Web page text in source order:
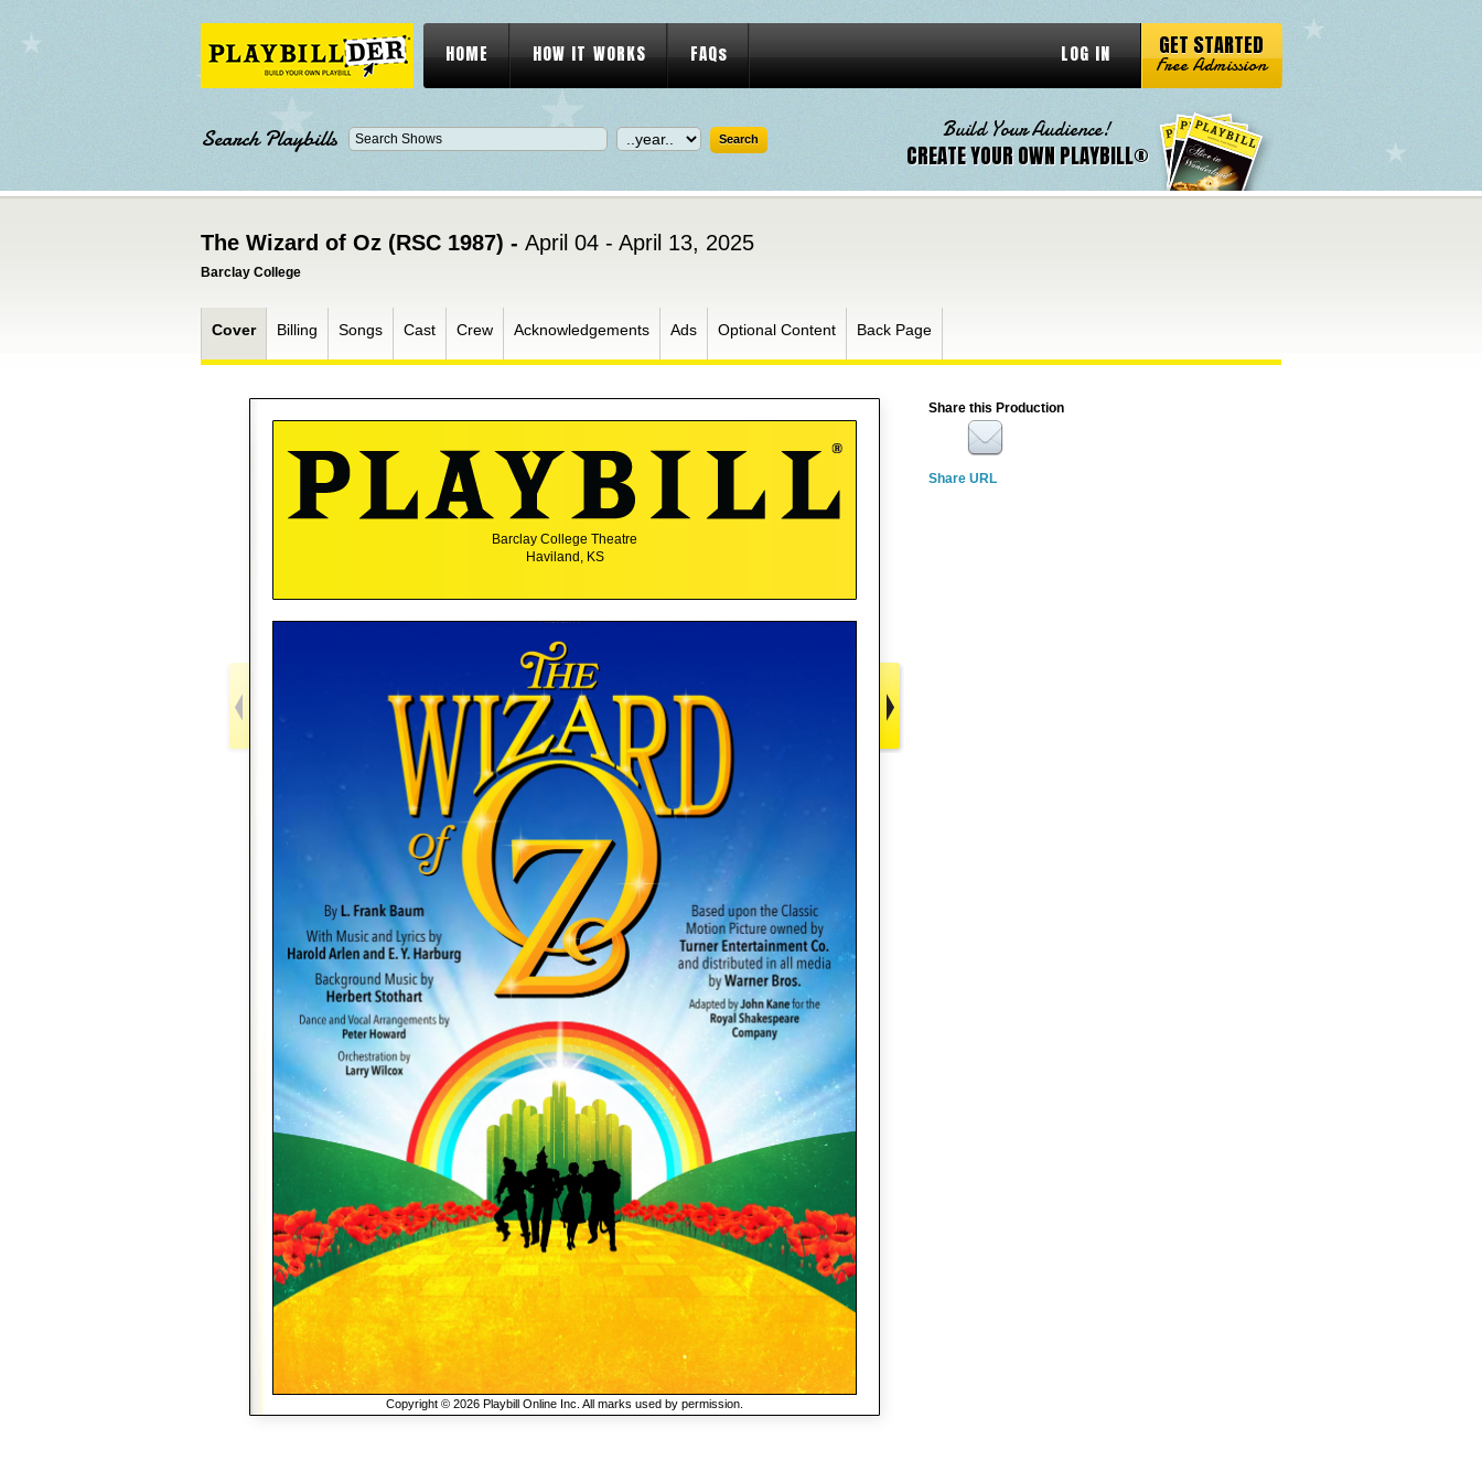
HOME HOW IT WORKS FAQs LOG IN GET STARTED
Free Admission
Search Playbills Build Your Audience!
CREATE YOUR OWN PLAYBILL®
The Wizard of Oz (RSC 1987) - April 04 - April 13, 2025
Barclay College
Cover Billing Songs Cast Crew Acknowledgements Ads Optional Content Back Page
Barclay College Theatre
Haviland, KS
Copyright © 2026 Playbill Online Inc. All marks used by permission.
Share this Production
Share URL